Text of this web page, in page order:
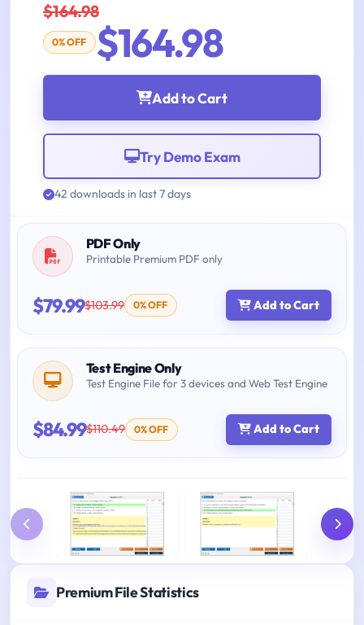
$164.98
0% OFF $164.98
Add to Cart
Try Demo Exam
42 downloads in last 7 days
PDF Only
Printable Premium PDF only
$79.99$103.99 0% OFF Add to Cart
Test Engine Only
Test Engine File for 3 devices and Web Test Engine
$84.99$110.49 0% OFF Add to Cart
Premium File Statistics